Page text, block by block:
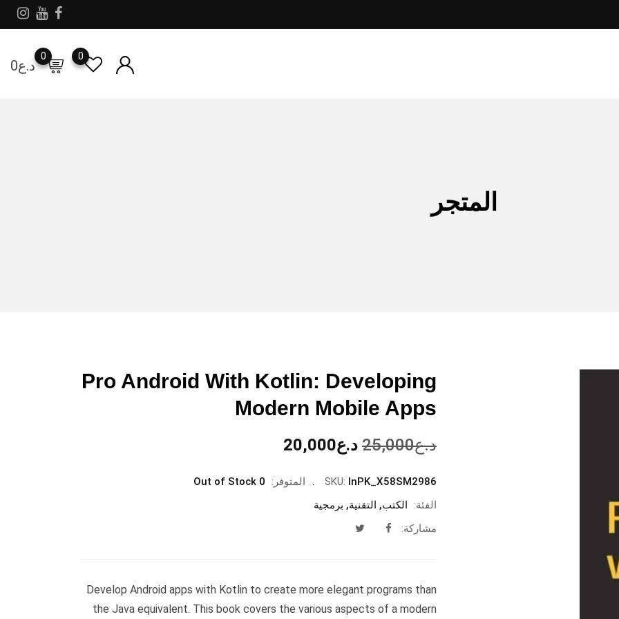
د.ع0
0 0
المتجر
Pro Android With Kotlin: Developing
Modern Mobile Apps
د.ع25,000 السعر
هو:
د.ع25,000.
د.ع20,000
هو:
SKU: InPK_X58SM2986 المتوفر:
0 Out of Stock
الفئة:
الكتب, التقنية, برمجية
مشاركة:
Develop Android apps with Kotlin to create more elegant programs than
the Java equivalent. This book covers the various aspects of a modern